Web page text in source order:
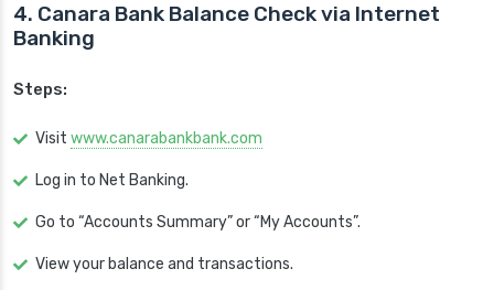
4. Canara Bank Balance Check via Internet
Banking
Steps:
Visit www.canarabankbank.com
Log in to Net Banking.
Go to “Accounts Summary” or “My Accounts”.
View your balance and transactions.